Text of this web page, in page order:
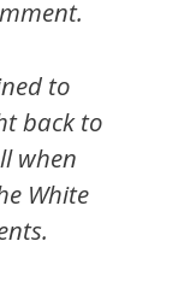
to
back to
when
White